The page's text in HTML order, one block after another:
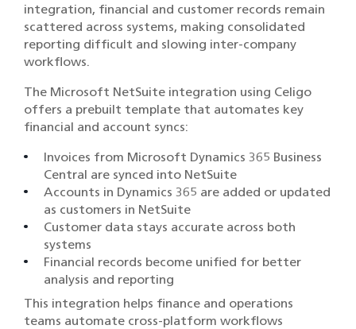
integration, financial and customer records remain
scattered across systems, making consolidated
reporting difficult and slowing inter-company
workflows.
The Microsoft NetSuite integration using Celigo
offers a prebuilt template that automates key
financial and account syncs:
Invoices from Microsoft Dynamics 365 Business
Central are synced into NetSuite
Accounts in Dynamics 365 are added or updated
as customers in NetSuite
Customer data stays accurate across both
systems
Financial records become unified for better
analysis and reporting
This integration helps finance and operations
teams automate cross-platform workflows